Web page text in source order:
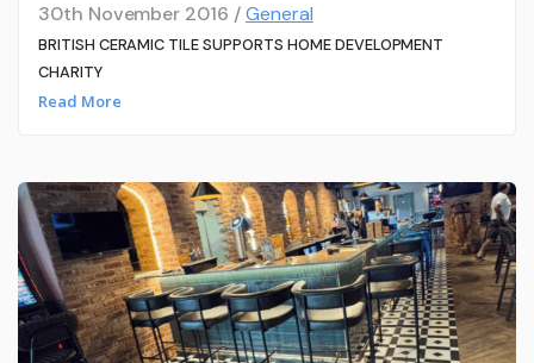
30th November 2016 /General
BRITISH CERAMIC TILE SUPPORTS HOME DEVELOPMENT
CHARITY
Read More